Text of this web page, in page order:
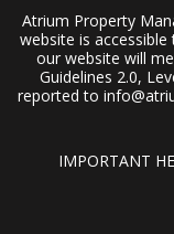
Atrium Property
website is
our website will
Guidelines 2.0,
reported to
IMPORTANT